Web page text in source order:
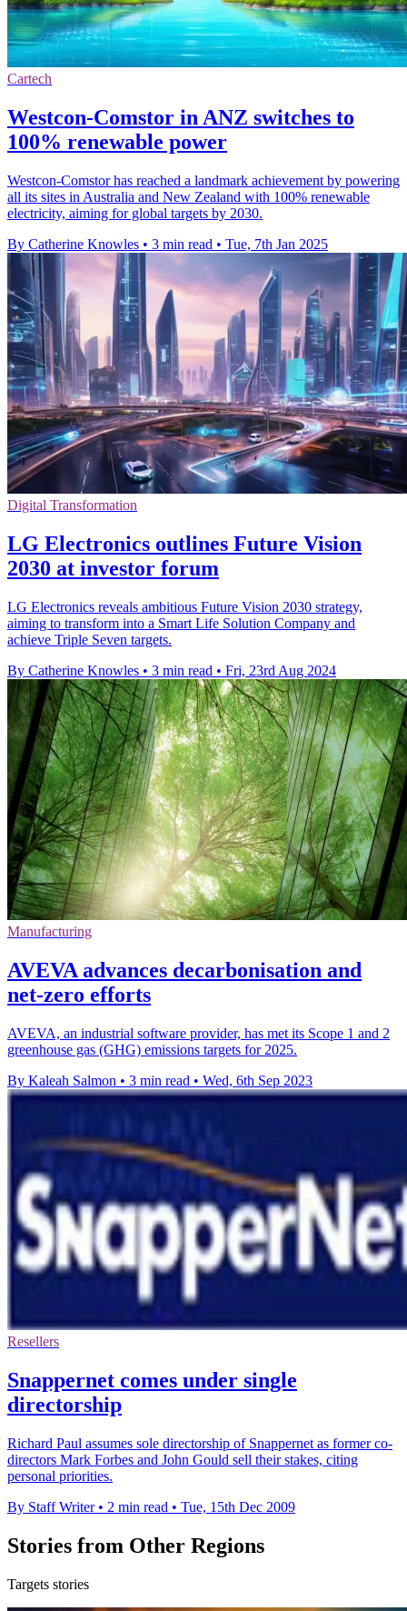
Cartech
Westcon-Comstor in ANZ switches to
100% renewable power
Westcon-Comstor has reached a landmark achievement by powering
all its sites in Australia and New Zealand with 100% renewable
electricity, aiming for global targets by 2030.
By Catherine Knowles • 3 min read • Tue, 7th Jan 2025
Digital Transformation
LG Electronics outlines Future Vision
2030 at investor forum
LG Electronics reveals ambitious Future Vision 2030 strategy,
aiming to transform into a Smart Life Solution Company and
achieve Triple Seven targets.
By Catherine Knowles • 3 min read • Fri, 23rd Aug 2024
Manufacturing
AVEVA advances decarbonisation and
net-zero efforts
AVEVA, an industrial software provider, has met its Scope 1 and 2
greenhouse gas (GHG) emissions targets for 2025.
By Kaleah Salmon • 3 min read • Wed, 6th Sep 2023
Resellers
Snappernet comes under single
directorship
Richard Paul assumes sole directorship of Snappernet as former co-
directors Mark Forbes and John Gould sell their stakes, citing
personal priorities.
By Staff Writer • 2 min read • Tue, 15th Dec 2009
Stories from Other Regions
Targets stories